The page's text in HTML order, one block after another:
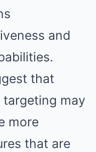
and
that
targeting may
more
that are